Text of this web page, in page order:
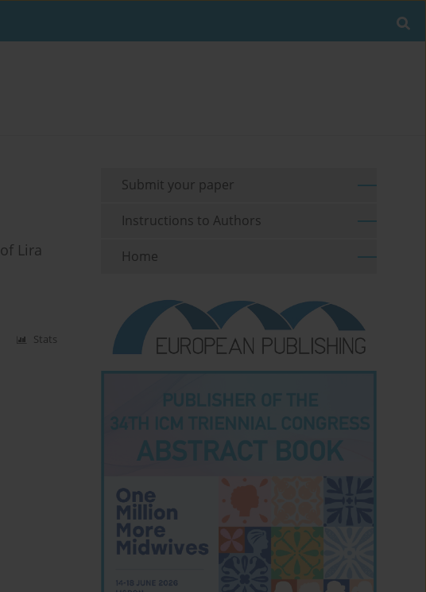
Lira
Stats
Submit your paper
Instructions to Authors
Home